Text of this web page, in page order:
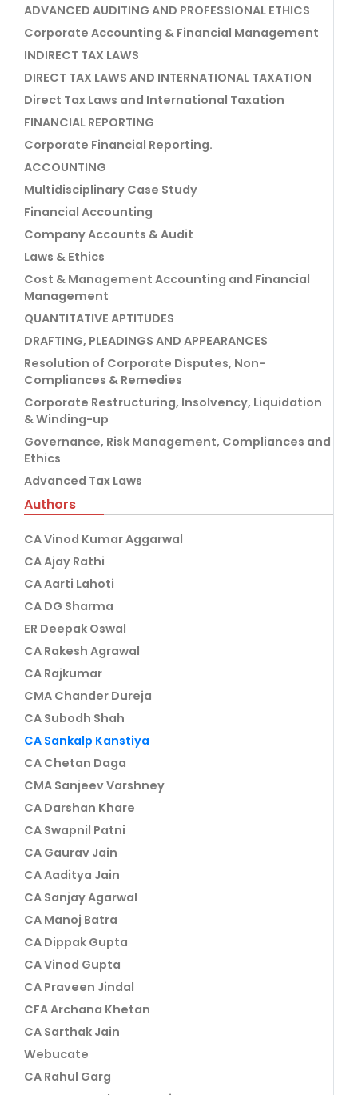
ADVANCED AUDITING AND PROFESSIONAL ETHICS
Corporate Accounting & Financial Management
INDIRECT TAX LAWS
DIRECT TAX LAWS AND INTERNATIONAL TAXATION
Direct Tax Laws and International Taxation
FINANCIAL REPORTING
Corporate Financial Reporting.
ACCOUNTING
Multidisciplinary Case Study
Financial Accounting
Company Accounts & Audit
Laws & Ethics
Cost & Management Accounting and Financial
Management
QUANTITATIVE APTITUDES
DRAFTING, PLEADINGS AND APPEARANCES
Resolution of Corporate Disputes, Non-
Compliances & Remedies
Corporate Restructuring, Insolvency, Liquidation
& Winding-up
Governance, Risk Management, Compliances and
Ethics
Advanced Tax Laws
Authors
CA Vinod Kumar Aggarwal
CA Ajay Rathi
CA Aarti Lahoti
CA DG Sharma
ER Deepak Oswal
CA Rakesh Agrawal
CA Rajkumar
CMA Chander Dureja
CA Subodh Shah
CA Sankalp Kanstiya
CA Chetan Daga
CMA Sanjeev Varshney
CA Darshan Khare
CA Swapnil Patni
CA Gaurav Jain
CA Aaditya Jain
CA Sanjay Agarwal
CA Manoj Batra
CA Dippak Gupta
CA Vinod Gupta
CA Praveen Jindal
CFA Archana Khetan
CA Sarthak Jain
Webucate
CA Rahul Garg